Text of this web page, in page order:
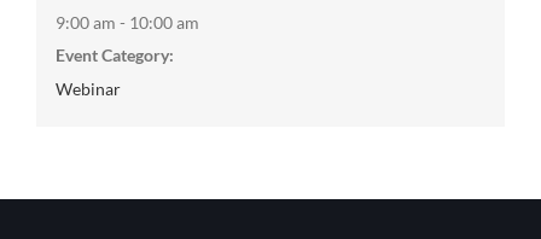
9:00 am - 10:00 am
Event Category:
Webinar